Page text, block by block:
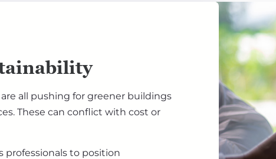
all pushing for greener buildings
These can conflict with cost or
professionals to position